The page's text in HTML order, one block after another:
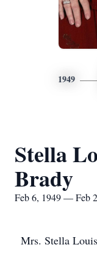
1949
Stella
Brady
Feb 6, 1949 — Feb
Mrs. Stella